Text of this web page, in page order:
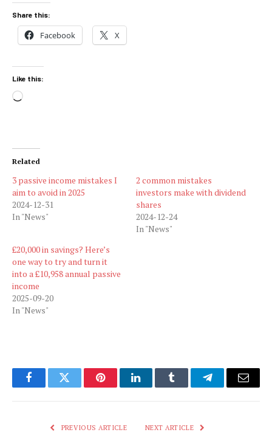
Share this:
Facebook X
Like this:
Loading…
Related
3 passive income mistakes I
aim to avoid in 2025
2024-12-31
In "News"
2 common mistakes
investors make with dividend
shares
2024-12-24
In "News"
£20,000 in savings? Here’s
one way to try and turn it
into a £10,958 annual passive
income
2025-09-20
In "News"
FacebookTwitter PinterestLinkedInTumblr TelegramEmail
PREVIOUS ARTICLE NEXT ARTICLE